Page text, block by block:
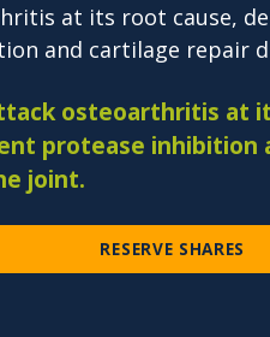
at its root cause,
and cartilage repair
osteoarthritis at
protease inhibition
joint.
RESERVE SHARES